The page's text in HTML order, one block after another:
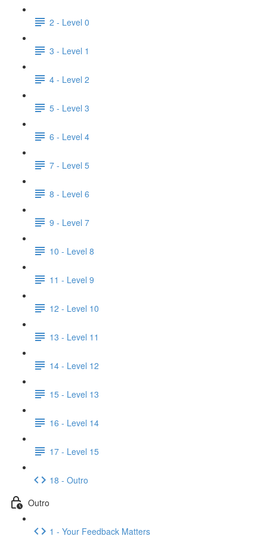
2 - Level 0
3 - Level 1
4 - Level 2
5 - Level 3
6 - Level 4
7 - Level 5
8 - Level 6
9 - Level 7
10 - Level 8
11 - Level 9
12 - Level 10
13 - Level 11
14 - Level 12
15 - Level 13
16 - Level 14
17 - Level 15
18 - Outro
Outro
1 - Your Feedback Matters